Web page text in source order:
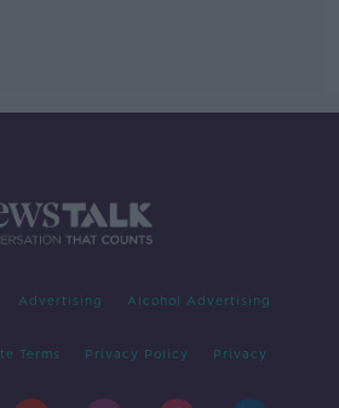
Advertising Alcohol Advertising
Terms Privacy Policy Privacy